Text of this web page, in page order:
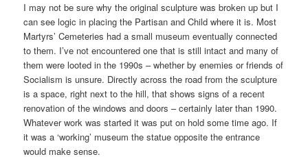
I may not be sure why the original sculpture was broken up but I
can see logic in placing the Partisan and Child where it is. Most
Martyrs’ Cemeteries had a small museum eventually connected
to them. I’ve not encountered one that is still intact and many of
them were looted in the 1990s – whether by enemies or friends of
Socialism is unsure. Directly across the road from the sculpture
is a space, right next to the hill, that shows signs of a recent
renovation of the windows and doors – certainly later than 1990.
Whatever work was started it was put on hold some time ago. If
it was a ‘working’ museum the statue opposite the entrance
would make sense.